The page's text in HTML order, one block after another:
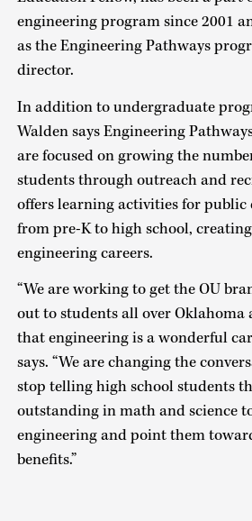
engineering program since 2001
as the Engineering Pathways
director.
In addition to undergraduate
Walden says Engineering
are focused on growing the
students through outreach and
offers learning activities for
from pre-K to high school,
engineering careers.
“We are working to get the OU
out to students all over Oklahoma
that engineering is a wonderful
says. “We are changing the
stop telling high school students
outstanding in math and science
engineering and point them
benefits.”